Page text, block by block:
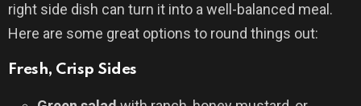
right side dish can turn it into a well-balanced meal.
Here are some great options to round things out:
Fresh, Crisp Sides